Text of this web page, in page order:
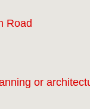
Road
or